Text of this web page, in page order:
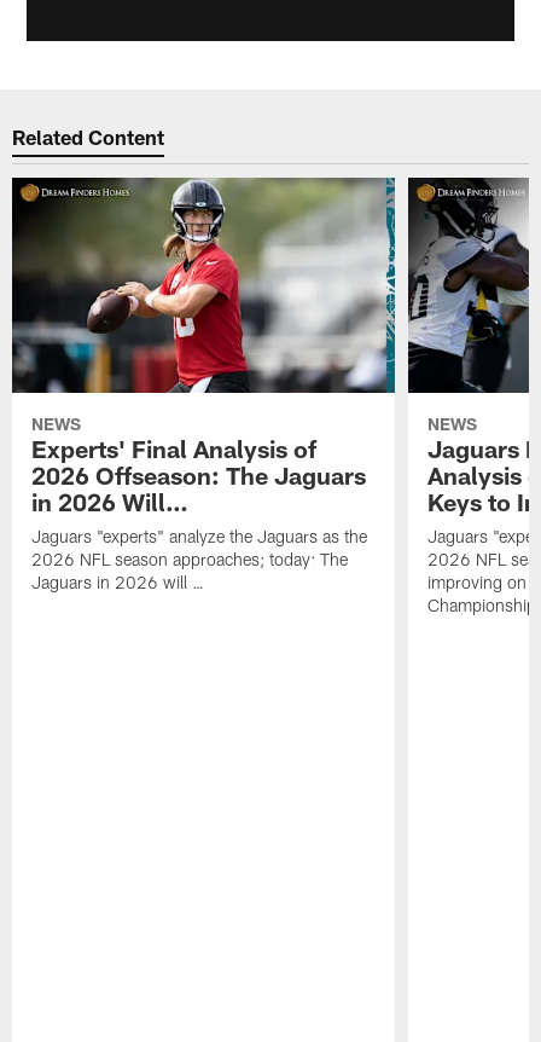
Related Content
NEWS
Experts' Final Analysis of
2026 Offseason: The Jaguars
in 2026 Will…
Jaguars "experts" analyze the Jaguars as the
2026 NFL season approaches; today: The
Jaguars in 2026 will …
NEWS
Jaguars
Analysis
Keys to
Jaguars
2026 NFL
improving on
Championship